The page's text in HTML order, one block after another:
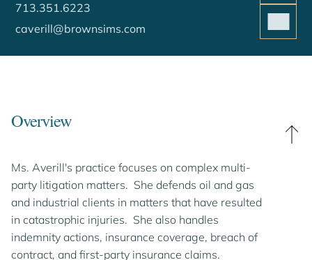
713.351.6223
caverill@brownsims.com
Overview
Ms. Averill's practice focuses on complex multi-
party litigation matters. She defends oil and gas
and industrial clients in matters that have resulted
in catastrophic injuries. She also handles
indemnity actions, insurance coverage, breach of
contract, and first-party insurance claims.